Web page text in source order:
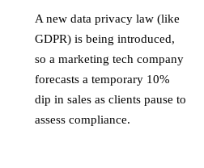
A new data privacy law (like
GDPR) is being introduced,
so a marketing tech company
forecasts a temporary 10%
dip in sales as clients pause to
assess compliance.